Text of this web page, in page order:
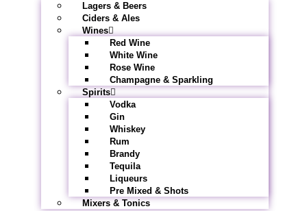
Lagers & Beers
Ciders & Ales
Wines
Red Wine
White Wine
Rose Wine
Champagne & Sparkling
Spirits
Vodka
Gin
Whiskey
Rum
Brandy
Tequila
Liqueurs
Pre Mixed & Shots
Mixers & Tonics